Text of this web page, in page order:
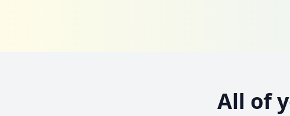
All of